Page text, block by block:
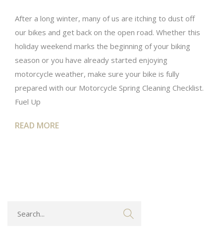
After a long winter, many of us are itching to dust off
our bikes and get back on the open road. Whether this
holiday weekend marks the beginning of your biking
season or you have already started enjoying
motorcycle weather, make sure your bike is fully
prepared with our Motorcycle Spring Cleaning Checklist.
Fuel Up
READ MORE